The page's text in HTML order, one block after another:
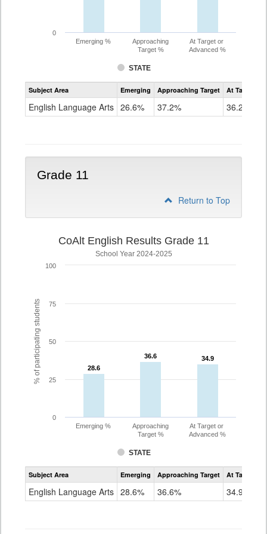
STATE
Emerging %
Approaching
Target %
At Target or
Advanced %
0
Assessment
CoAlt
Grade
Subject Area Emerging Approaching Target At Target Or
English Language Arts 26.6% 37.2% 36.2%
Grade 11
Return to Top
% of participating students
CoAlt English Results Grade 11
School Year 2024-2025
28.6
28.6
36.6
36.6 34.9
34.9
STATE
Emerging %
Approaching
Target %
At Target or
Advanced %
0
25
50
75
100
Assessment
CoAlt
Grade
Subject Area Emerging Approaching Target At Target Or
English Language Arts 28.6% 36.6% 34.9%